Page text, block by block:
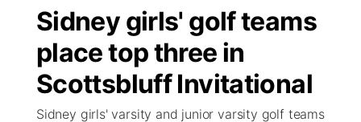
Regional
Ag & Outdoor
Closings/Delays
Nebraska Road Conditions
Colorado Road Conditions
Broadcast Schedule
NCN Player of the Game
NCN Top Plays
Big Boy
Live Stream - The Big Boy
Live Stream - Cheyenne County Country
KIMB
Sidney girls' golf teams
place top three in
Scottsbluff Invitational
Sidney girls' varsity and junior varsity golf teams